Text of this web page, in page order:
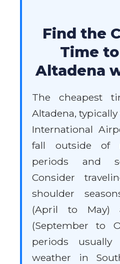
Find the
Time
Altadena
The cheapest
Altadena,
International
fall outside of
periods and
Consider
shoulder
(April to May)
(September to
periods usually
weather in